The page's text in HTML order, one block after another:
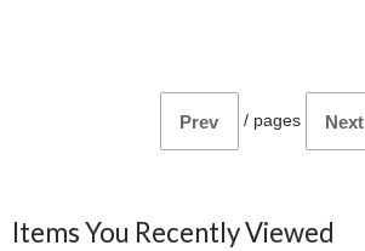
Prev / pages Next
Items You Recently Viewed